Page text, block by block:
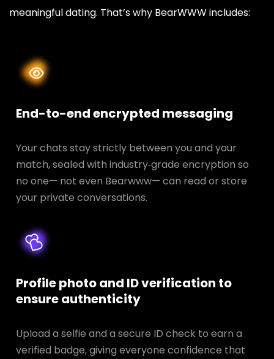
meaningful dating. That’s why BearWWW includes:
End-to-end encrypted messaging
Your chats stay strictly between you and your
match, sealed with industry‑grade encryption so
no one— not even Bearwww— can read or store
your private conversations.
Profile photo and ID verification to
ensure authenticity
Upload a selfie and a secure ID check to earn a
verified badge, giving everyone confidence that